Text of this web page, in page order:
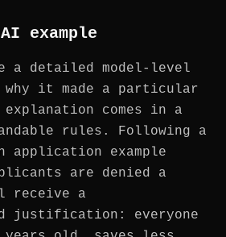
example
a detailed model-level
it made a particular
comes in a
rules. Following a
application example
are denied a
receive a
justification: everyone